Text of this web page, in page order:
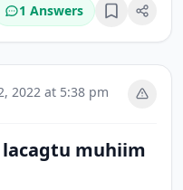
1 Answers Bookmark
2022 at 5:38 pm
muhiim